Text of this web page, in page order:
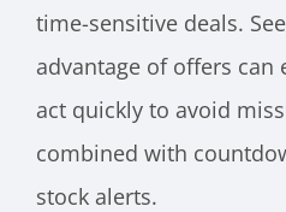
time-sensitive deals.
advantage of offers can
act quickly to avoid
combined with
stock alerts.